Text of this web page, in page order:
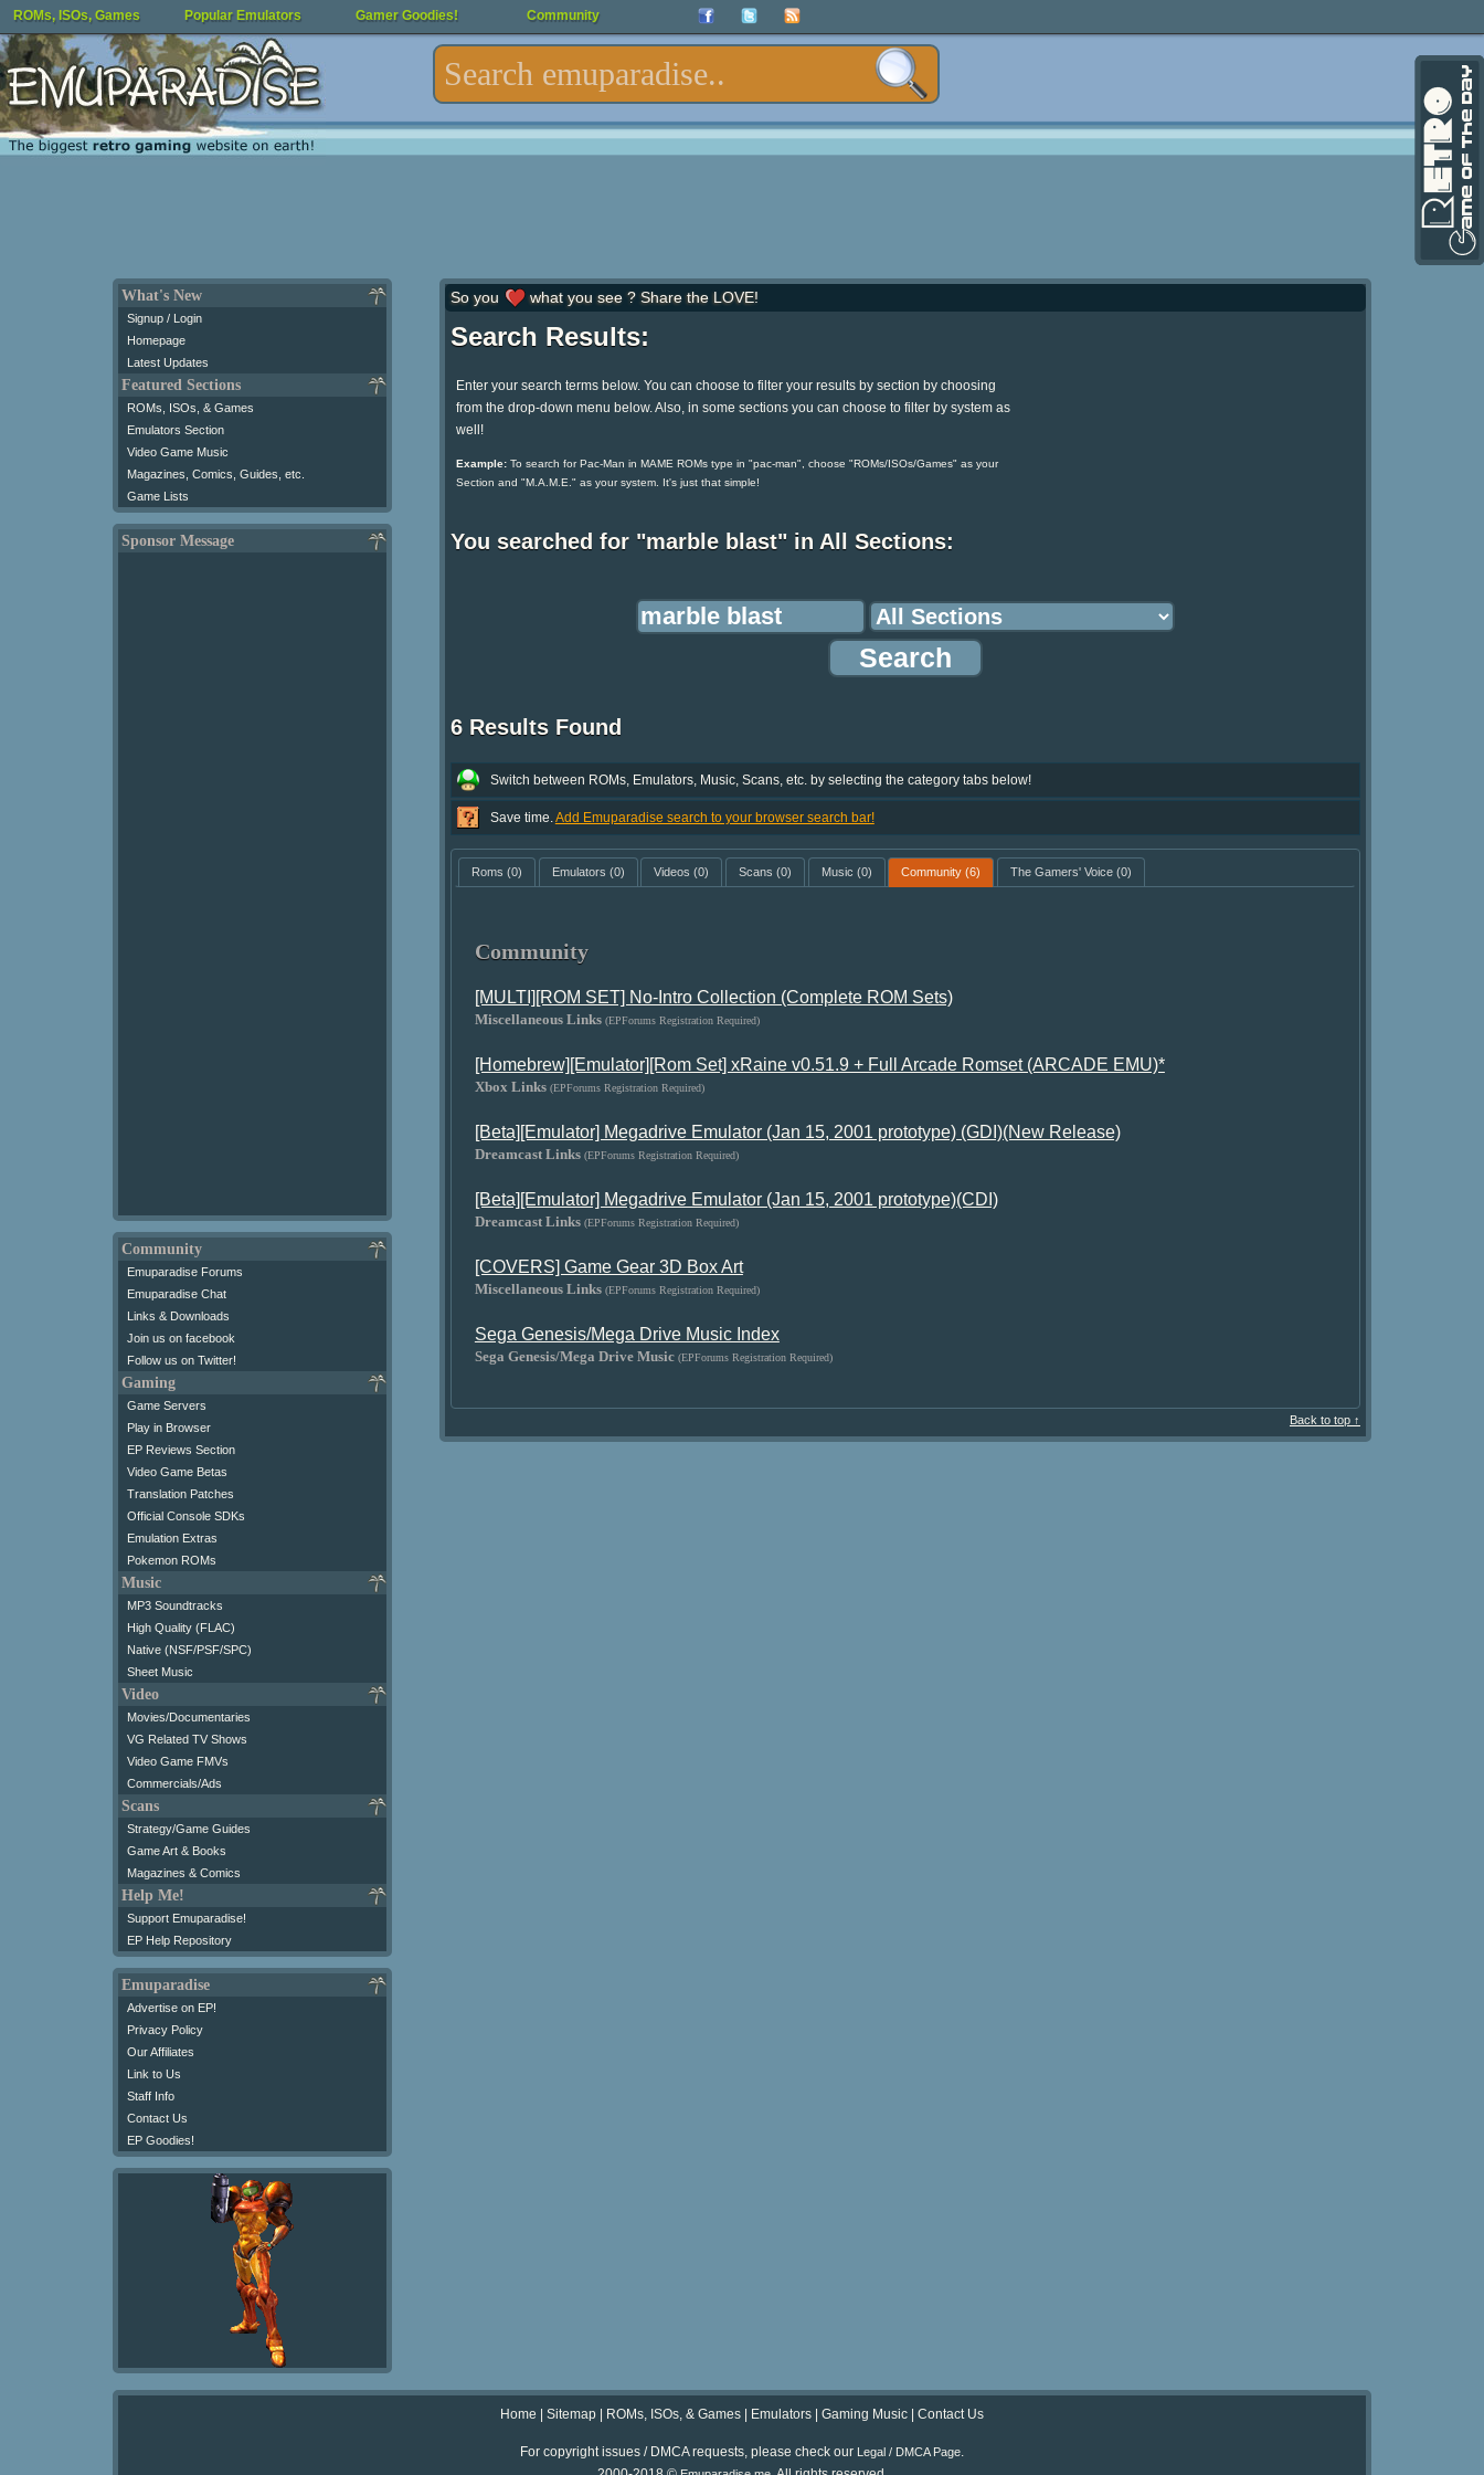
ROMs, ISOs, Games Popular Emulators Gamer Goodies! Community
What's New
Signup / Login
Homepage
Latest Updates
Featured Sections
ROMs, ISOs, & Games
Emulators Section
Video Game Music
Magazines, Comics, Guides, etc.
Game Lists
Sponsor Message
Community
Emuparadise Forums
Emuparadise Chat
Links & Downloads
Join us on facebook
Follow us on Twitter!
Gaming
Game Servers
Play in Browser
EP Reviews Section
Video Game Betas
Translation Patches
Official Console SDKs
Emulation Extras
Pokemon ROMs
Music
MP3 Soundtracks
High Quality (FLAC)
Native (NSF/PSF/SPC)
Sheet Music
Video
Movies/Documentaries
VG Related TV Shows
Video Game FMVs
Commercials/Ads
Scans
Strategy/Game Guides
Game Art & Books
Magazines & Comics
Help Me!
Support Emuparadise!
EP Help Repository
Emuparadise
Advertise on EP!
Privacy Policy
Our Affiliates
Link to Us
Staff Info
Contact Us
EP Goodies!
So you what you see ? Share the LOVE!
Search Results:
Enter your search terms below. You can choose to filter your results by section by choosing
from the drop-down menu below. Also, in some sections you can choose to filter by system as
well!
Example:To search for Pac-Man in MAME ROMs type in "pac-man", choose "ROMs/ISOs/Games" as your
Section and "M.A.M.E." as your system. It's just that simple!
You searched for "marble blast" in All Sections:
6 Results Found
Switch between ROMs, Emulators, Music, Scans, etc. by selecting the category tabs below!
Save time. Add Emuparadise search to your browser search bar!
Roms (0) Emulators (0) Videos (0) Scans (0) Music (0) Community (6) The Gamers' Voice(0)
Community
[MULTI][ROM SET] No-Intro Collection (Complete ROM Sets)
Miscellaneous Links (EPForums Registration Required)
[Homebrew][Emulator][Rom Set] xRaine v0.51.9 + Full Arcade Romset (ARCADE EMU)*
Xbox Links (EPForums Registration Required)
[Beta][Emulator] Megadrive Emulator (Jan 15, 2001 prototype) (GDI)(New Release)
Dreamcast Links (EPForums Registration Required)
[Beta][Emulator] Megadrive Emulator (Jan 15, 2001 prototype)(CDI)
Dreamcast Links (EPForums Registration Required)
[COVERS] Game Gear 3D Box Art
Miscellaneous Links (EPForums Registration Required)
Sega Genesis/Mega Drive Music Index
Sega Genesis/Mega Drive Music (EPForums Registration Required)
Back to top ↑
Home Sitemap ROMs, ISOs, & Games Emulators Gaming Music Contact Us
For copyright issues / DMCA requests, please check our Legal / DMCA Page.